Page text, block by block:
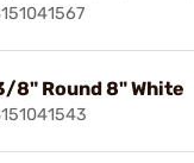
8" Round 8" White